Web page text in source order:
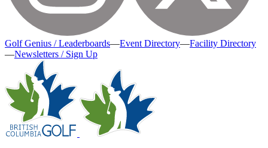
Golf Genius / Leaderboards—Event Directory—Facility Directory
—Newsletters / Sign Up